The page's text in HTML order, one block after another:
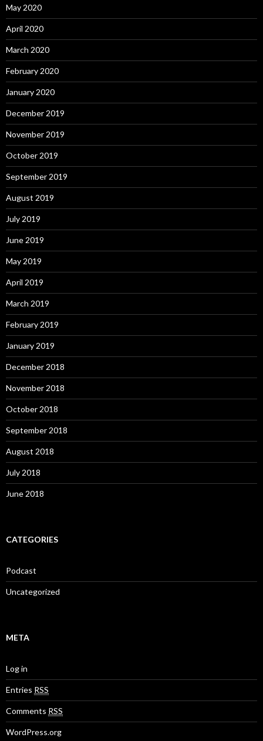
May 2020
April 2020
March 2020
February 2020
January 2020
December 2019
November 2019
October 2019
September 2019
August 2019
July 2019
June 2019
May 2019
April 2019
March 2019
February 2019
January 2019
December 2018
November 2018
October 2018
September 2018
August 2018
July 2018
June 2018
CATEGORIES
Podcast
Uncategorized
META
Log in
Entries RSS
Comments RSS
WordPress.org